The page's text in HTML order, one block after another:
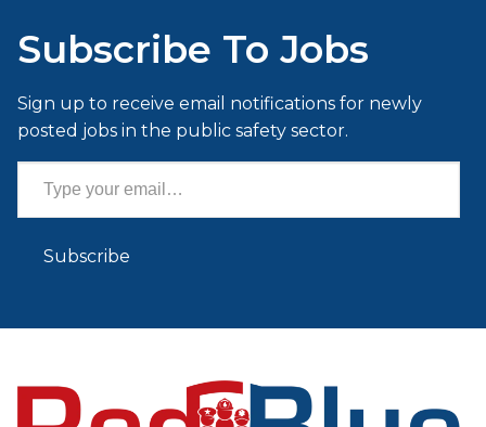
Subscribe To Jobs
Sign up to receive email notifications for newly
posted jobs in the public safety sector.
Type your email…
Subscribe